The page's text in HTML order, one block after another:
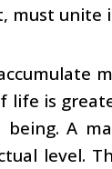
must unite
life is
A
level.